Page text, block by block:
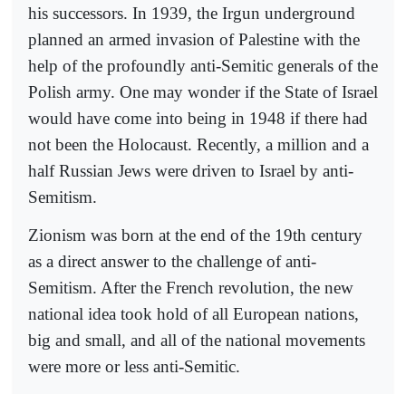
his successors. In 1939, the Irgun underground
planned an armed invasion of Palestine with the
help of the profoundly anti-Semitic generals of the
Polish army. One may wonder if the State of Israel
would have come into being in 1948 if there had
not been the Holocaust. Recently, a million and a
half Russian Jews were driven to Israel by anti-
Semitism.
Zionism was born at the end of the 19th century
as a direct answer to the challenge of anti-
Semitism. After the French revolution, the new
national idea took hold of all European nations,
big and small, and all of the national movements
were more or less anti-Semitic.